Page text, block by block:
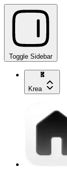
Toggle Sidebar
Krea